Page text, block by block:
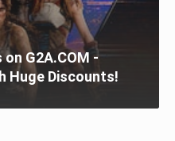
on G2A.COM -
Huge Discounts!